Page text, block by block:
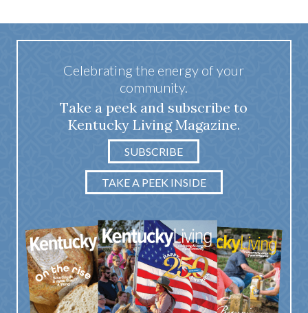
Celebrating the energy of your
community.
Take a peek and subscribe to
Kentucky Living Magazine.
SUBSCRIBE
TAKE A PEEK INSIDE